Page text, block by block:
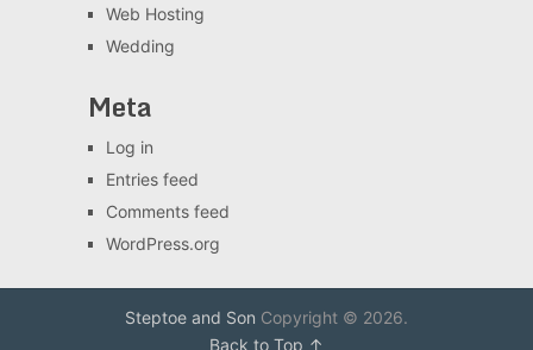
Web Hosting
Wedding
Meta
Log in
Entries feed
Comments feed
WordPress.org
Steptoe and Son Copyright © 2026.
Back to Top ↑